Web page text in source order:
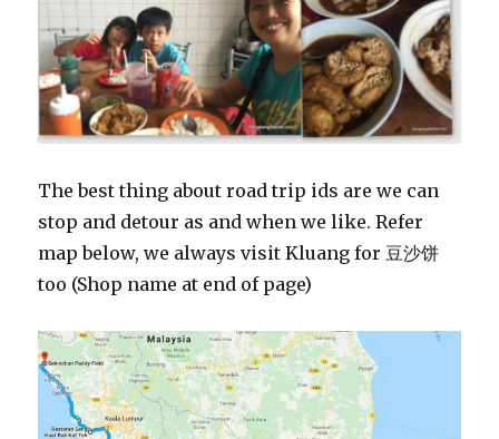
The best thing about road trip ids are we can
stop and detour as and when we like. Refer
map below, we always visit Kluang for 豆沙饼
too (Shop name at end of page)